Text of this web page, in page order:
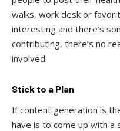
walks, work desk or
interesting and there’s
contributing, there’s no
involved.
Stick to a Plan
If content generation is
have is to come up with a